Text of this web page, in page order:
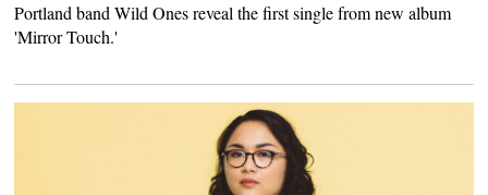
Portland band Wild Ones reveal the first single from new album
'Mirror Touch.'